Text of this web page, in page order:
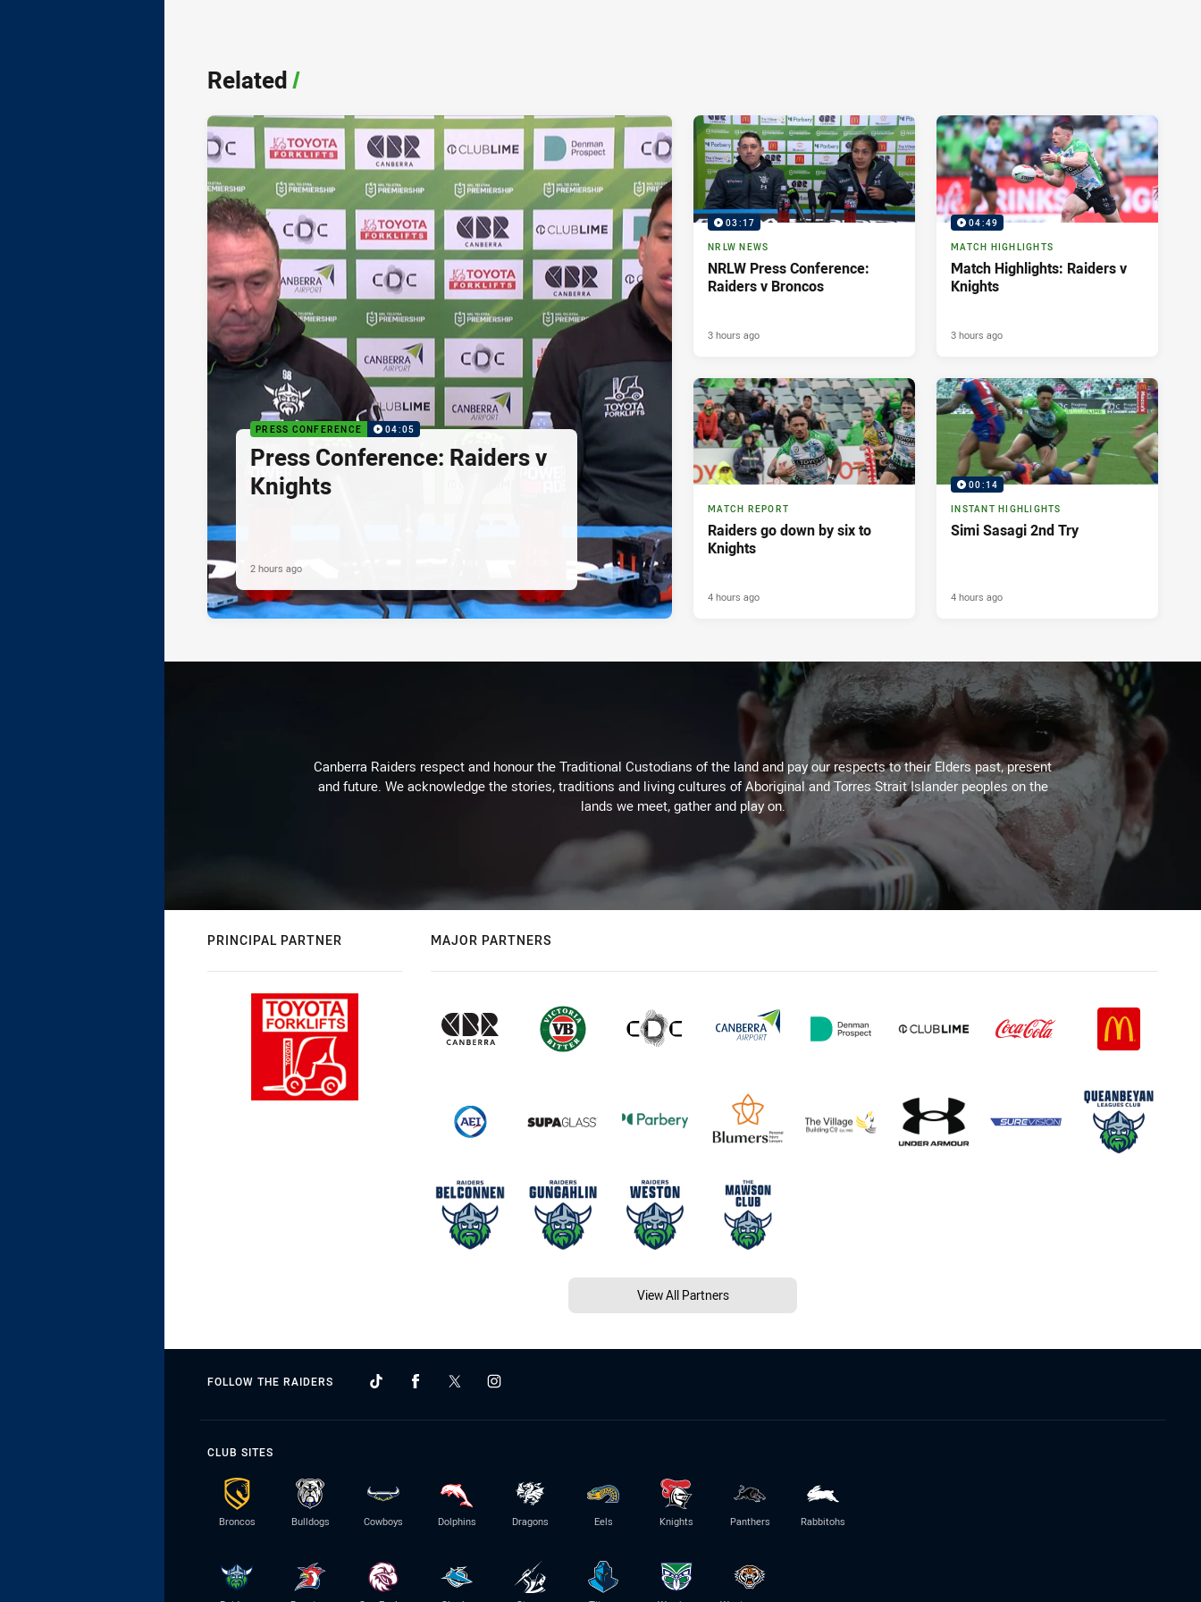
Related/
PRESS CONFERENCE 04:05
Press Conference: Raiders v
Knights
2 hours ago
03:17
NRLW NEWS
NRLW Press Conference:
Raiders v Broncos
3 hours ago
04:49
MATCH HIGHLIGHTS
Match Highlights: Raiders v
Knights
3 hours ago
MATCH REPORT
Raiders go down by six to
Knights
4 hours ago
00:14
INSTANT HIGHLIGHTS
Simi Sasagi 2nd Try
4 hours ago
Canberra Raiders respect and honour the Traditional Custodians of the land and pay our respects to their Elders past, present
and future. We acknowledge the stories, traditions and living cultures of Aboriginal and Torres Strait Islander peoples on the
lands we meet, gather and play on.
PRINCIPAL PARTNER MAJOR PARTNERS
View All Partners
FOLLOW THE RAIDERS
CLUB SITES
Broncos Bulldogs Cowboys Dolphins Dragons Eels Knights Panthers Rabbitohs